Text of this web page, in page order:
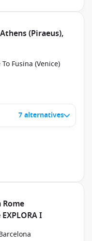
(Piraeus),
Fusina (Venice)
7 alternatives
I